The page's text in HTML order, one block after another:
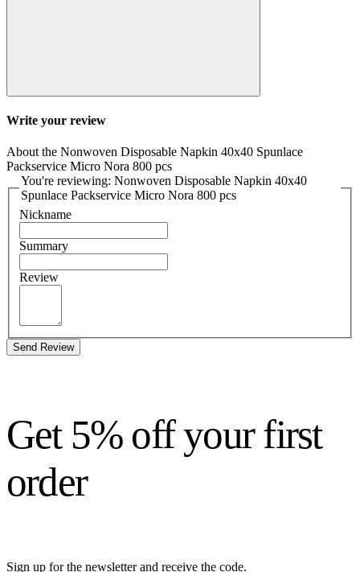
Write your review
About the Nonwoven Disposable Napkin 40x40 Spunlace
Packservice Micro Nora 800 pcs
You're reviewing: Nonwoven Disposable Napkin 40x40
Spunlace Packservice Micro Nora 800 pcs
Nickname
Summary
Review
Send Review
Get 5% off your first
order
Sign up for the newsletter and receive the code.